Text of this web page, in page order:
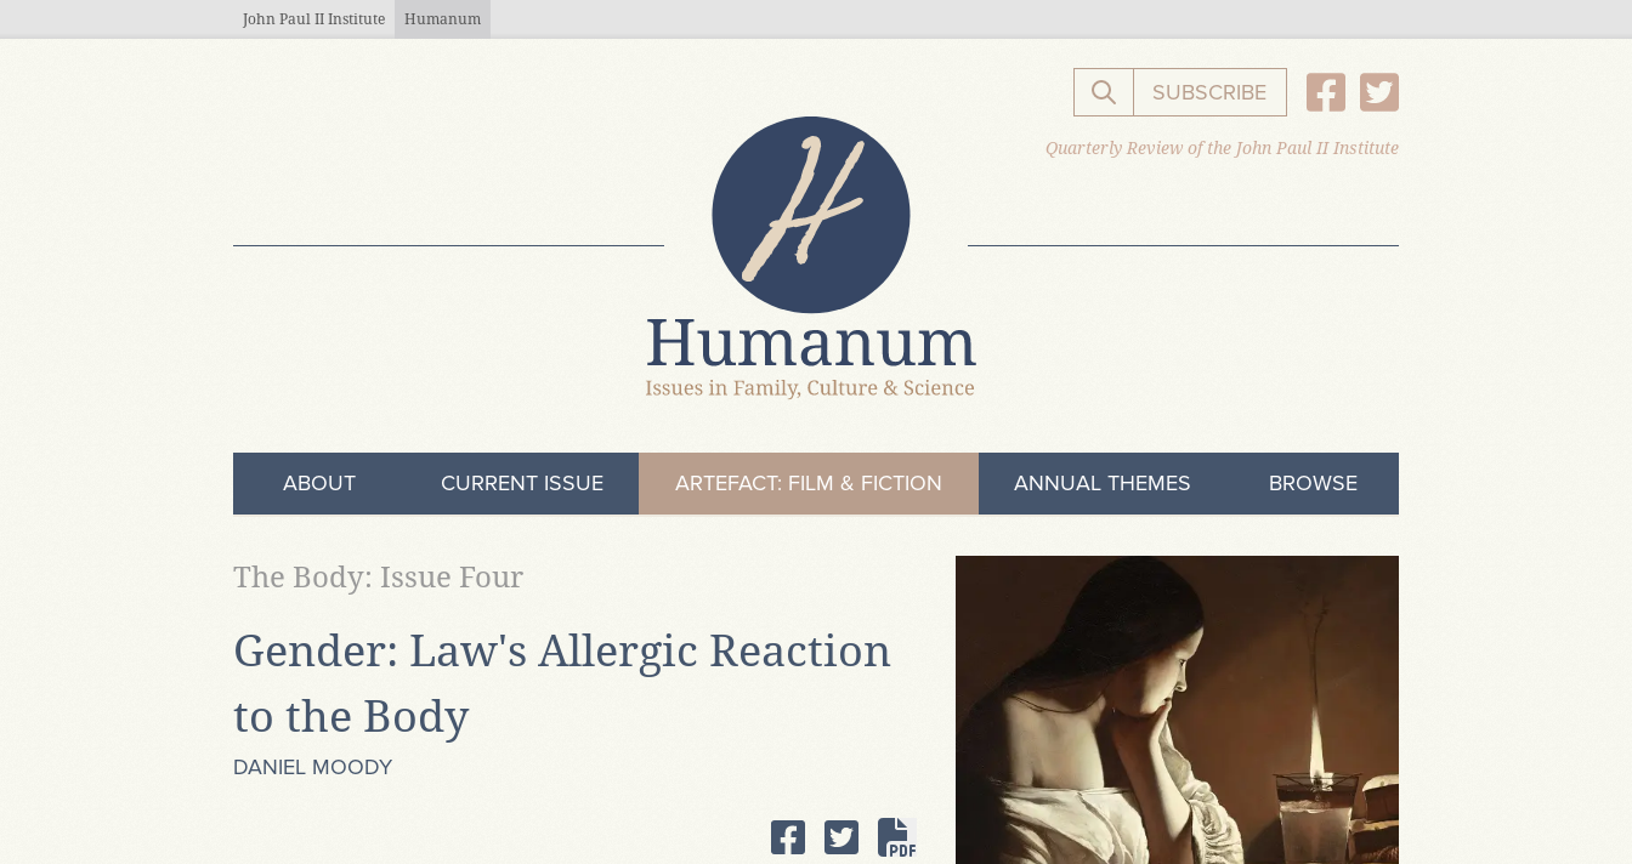
John Paul II Institute Humanum
Search the website
SUBSCRIBE
Quarterly Review of the John Paul II Institute
ABOUT CURRENT ISSUE ARTEFACT: FILM & FICTION ANNUAL THEMES BROWSE
Gender: Law's Allergic Reaction
to the Body
The Body: Issue Four
DANIEL MOODY